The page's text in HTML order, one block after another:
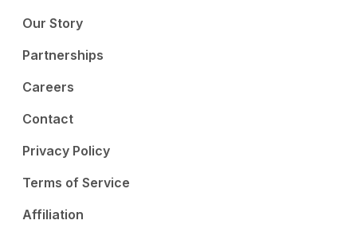
Our Story
Partnerships
Careers
Contact
Privacy Policy
Terms of Service
Affiliation